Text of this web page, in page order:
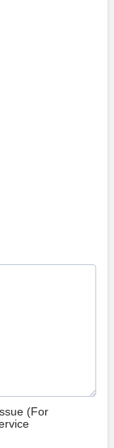
(For